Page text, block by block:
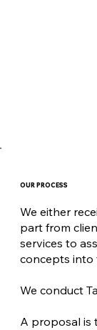
OUR PROCESS
We either
part from
services to
concepts into
We conduct
A proposal is